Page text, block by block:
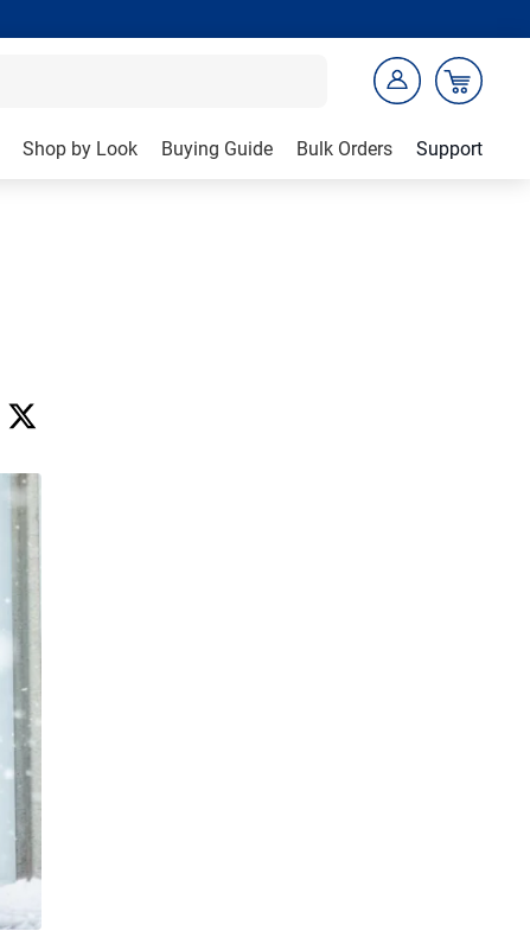
Shop by Look Buying Guide Bulk Orders Support